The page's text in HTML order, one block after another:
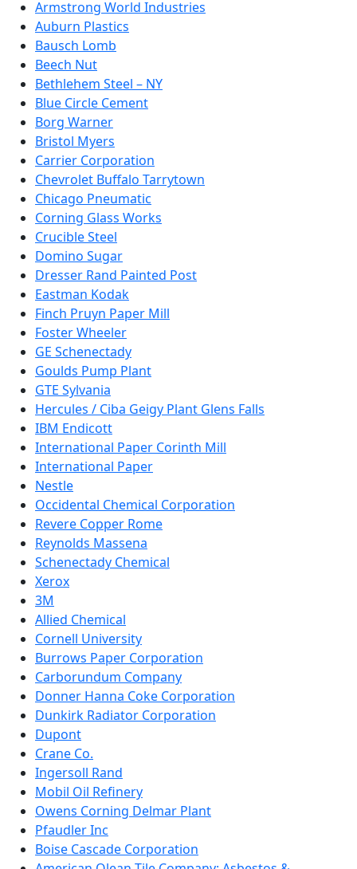
Armstrong World Industries
Auburn Plastics
Bausch Lomb
Beech Nut
Bethlehem Steel – NY
Blue Circle Cement
Borg Warner
Bristol Myers
Carrier Corporation
Chevrolet Buffalo Tarrytown
Chicago Pneumatic
Corning Glass Works
Crucible Steel
Domino Sugar
Dresser Rand Painted Post
Eastman Kodak
Finch Pruyn Paper Mill
Foster Wheeler
GE Schenectady
Goulds Pump Plant
GTE Sylvania
Hercules / Ciba Geigy Plant Glens Falls
IBM Endicott
International Paper Corinth Mill
International Paper
Nestle
Occidental Chemical Corporation
Revere Copper Rome
Reynolds Massena
Schenectady Chemical
Xerox
3M
Allied Chemical
Cornell University
Burrows Paper Corporation
Carborundum Company
Donner Hanna Coke Corporation
Dunkirk Radiator Corporation
Dupont
Crane Co.
Ingersoll Rand
Mobil Oil Refinery
Owens Corning Delmar Plant
Pfaudler Inc
Boise Cascade Corporation